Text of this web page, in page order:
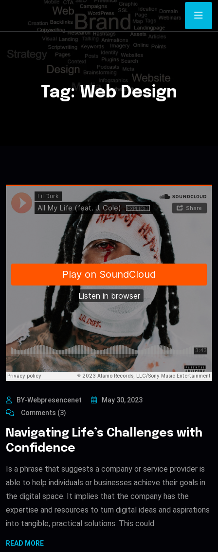
Tag:Web Design
BY-Webpresencenet
May 30, 2023
Comments (3)
Navigating Life’s Challenges with
Confidence
Is a phrase that suggests a company or service provider is
able to help individuals or businesses achieve their goals in
the digital space. It implies that the company has the
expertise and resources to turn digital ideas and aspirations
into tangible, practical solutions. This could
READ MORE